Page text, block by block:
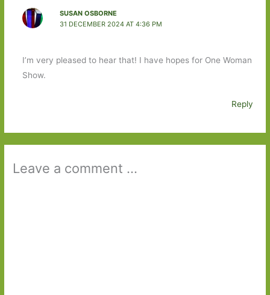
SUSAN OSBORNE
31 DECEMBER 2024 AT 4:36 PM
I’m very pleased to hear that! I have hopes for One Woman
Show.
Reply
Leave a comment ...